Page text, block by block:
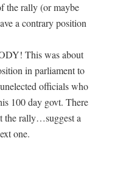
the rally (or maybe
a contrary position
This was about
in parliament to
officials who
100 day govt. There
the rally…suggest a
one.